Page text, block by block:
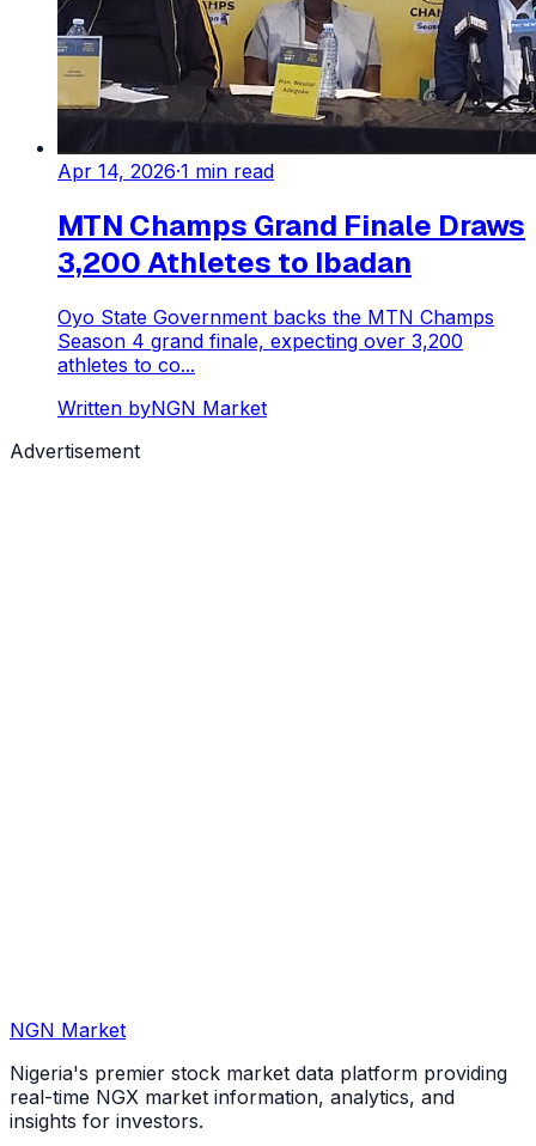
Apr 14, 2026·1 min read
MTN Champs Grand Finale Draws
3,200 Athletes to Ibadan
Oyo State Government backs the MTN Champs
Season 4 grand finale, expecting over 3,200
athletes to co...
Written byNGN Market
Advertisement
NGN Market
Nigeria's premier stock market data platform providing
real-time NGX market information, analytics, and
insights for investors.